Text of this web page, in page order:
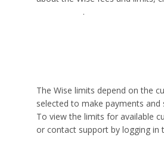
.
The Wise limits depend on the
selected to make payments and
To view the limits for available
or contact support by logging in